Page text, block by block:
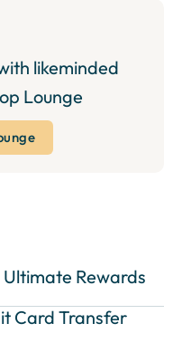
likeminded
Lounge
Rewards
Card Transfer